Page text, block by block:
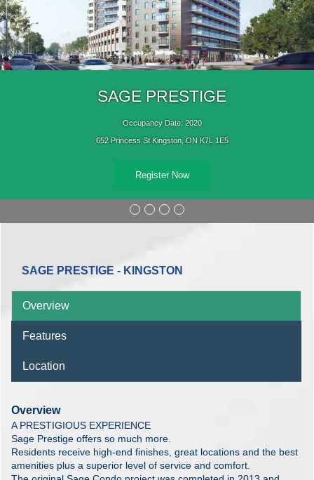
SAGE PRESTIGE
Occupancy Date: 2020
652 Princess St Kingston, ON K7L 1E5
Register Now
SAGE PRESTIGE - KINGSTON
Overview
Features
Location
Overview
A PRESTIGIOUS EXPERIENCE
Sage Prestige offers so much more.
Residents receive high-end finishes, great locations and the best
amenities plus a superior level of service and comfort.